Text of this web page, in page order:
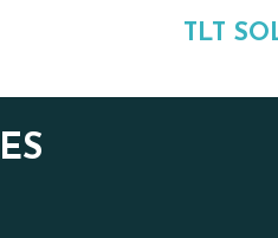
TLT